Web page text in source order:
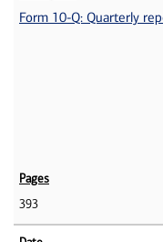
Form 10-Q: Quarterly
393